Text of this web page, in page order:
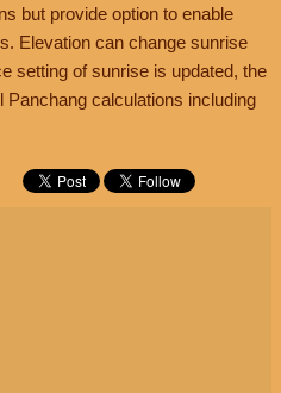
but provide option to enable
Elevation can change sunrise
setting of sunrise is updated, the
Panchang calculations including